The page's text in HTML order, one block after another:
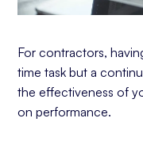
For contractors,
time task but a
the effectiveness of
on performance.